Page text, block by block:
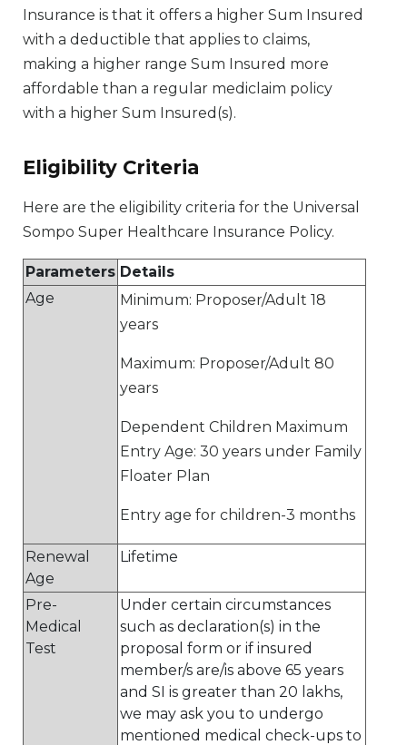
Insurance is that it offers a higher Sum Insured
with a deductible that applies to claims,
making a higher range Sum Insured more
affordable than a regular mediclaim policy
with a higher Sum Insured(s).
Eligibility Criteria
Here are the eligibility criteria for the Universal
Sompo Super Healthcare Insurance Policy.
Parameters Details
Age
Minimum: Proposer/Adult 18
years
Maximum: Proposer/Adult 80
years
Dependent Children Maximum
Entry Age: 30 years under Family
Floater Plan
Entry age for children-3 months
Renewal
Age
Lifetime
Pre-
Medical
Test
Under certain circumstances
such as declaration(s) in the
proposal form or if insured
member/s are/is above 65 years
and SI is greater than 20 lakhs,
we may ask you to undergo
mentioned medical check-ups to